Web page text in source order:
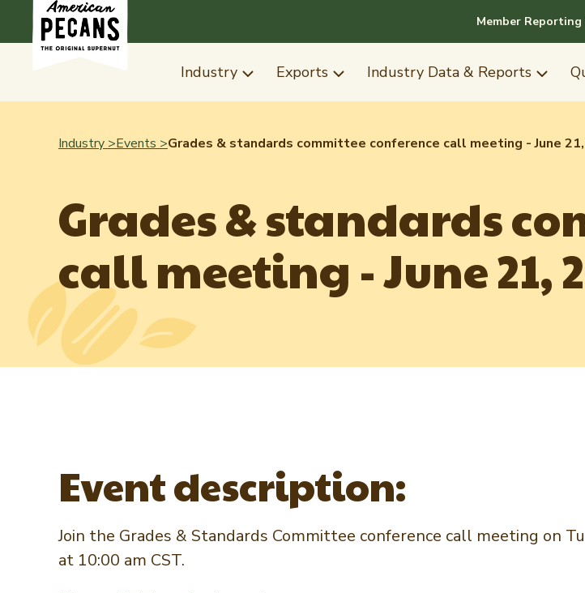
Member
Industry Exports Industry Data & Reports
Industry >Events >Grades & standards committee conference call meeting - June
Grades & standards
call meeting - June 21,
Event description:
Join the Grades & Standards Committee conference call meeting on
at 10:00 am CST.